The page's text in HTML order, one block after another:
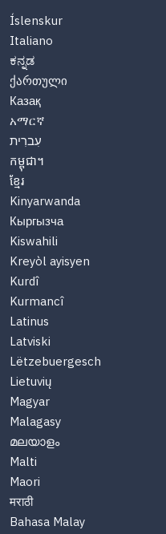
Íslenskur
Italiano
ಕನ್ನಡ
ქართული
Казақ
አማርኛ
עִברִית
កម្ពុជា។
ខ្មែរ
Kinyarwanda
Кыргызча
Kiswahili
Kreyòl ayisyen
Kurdî
Kurmancî
Latinus
Latviski
Lëtzebuergesch
Lietuvių
Magyar
Malagasy
മലയാളം
Malti
Maori
मराठी
Bahasa Malay